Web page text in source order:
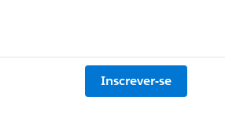
Inscrever-se